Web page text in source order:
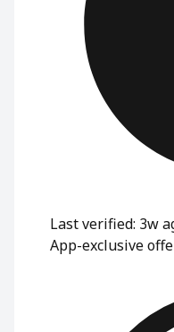
Last verified: 3w
App-exclusive